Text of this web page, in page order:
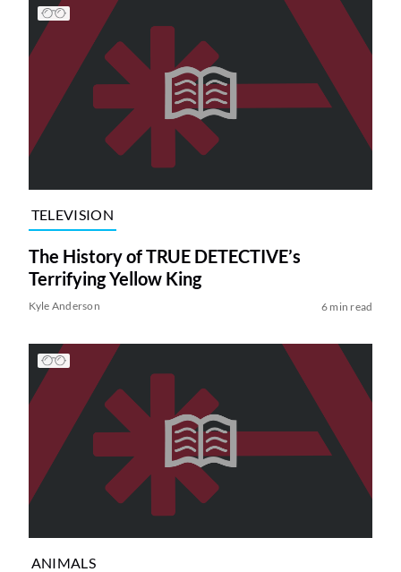
TELEVISION
The History of TRUE DETECTIVE’s
Terrifying Yellow King
Kyle Anderson 6 min read
ANIMALS